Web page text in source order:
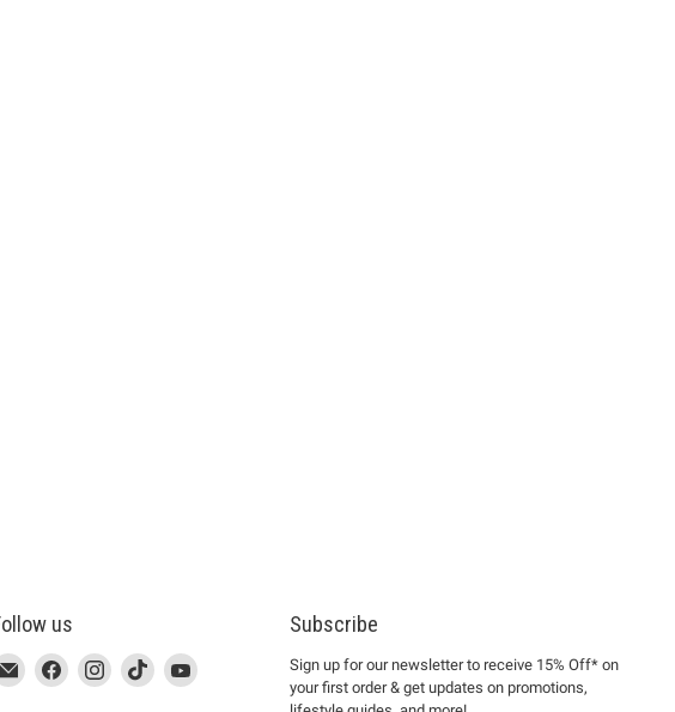
us
Email
MUJI
This
link
Find
us
This
link
Find
us
This
link
Find
us
This
link
Find
Subscribe
Sign up for our newsletter to receive 15% Off* on
your first order & get updates on promotions,